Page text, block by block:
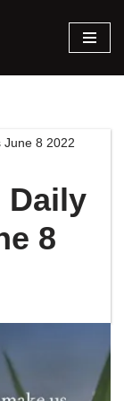
June 8 2022
Daily
8